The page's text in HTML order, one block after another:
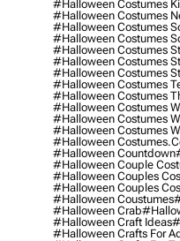
#halloween Costumes
#halloween Costumes
#halloween Costumes
#halloween Costumes
#halloween Costumes
#halloween Costumes
#halloween Costumes
#halloween Costumes
#halloween Costumes
#halloween Costumes
#halloween Costumes
#halloween Costumes
#halloween
#halloween Countdown
#halloween Couple
#halloween Couples
#halloween Couples
#halloween Coustumes
#halloween Crab
#halloween Craft Ideas
#halloween Crafts For